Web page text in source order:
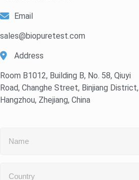
Email
sales@biopuretest.com
Address
Room B1012, Building B, No. 58, Qiuyi
Road, Changhe Street, Binjiang District,
Hangzhou, Zhejiang, China